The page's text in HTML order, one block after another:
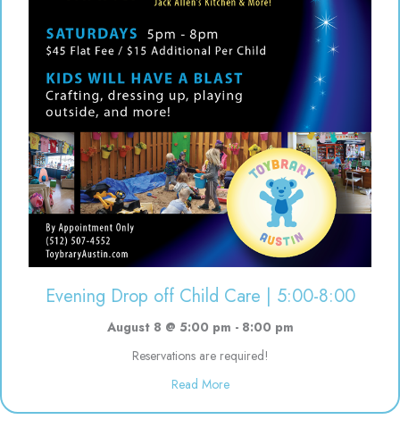
Evening Drop off Child Care | 5:00-8:00
August 8 @ 5:00 pm - 8:00 pm
Reservations are required!
Read Moreabout Evening Drop off Child